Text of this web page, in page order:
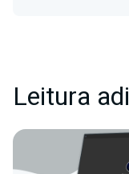
Leitura